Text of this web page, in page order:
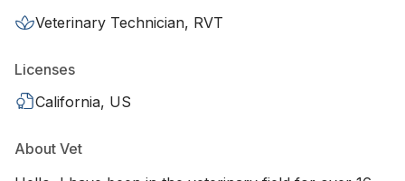
Veterinary Technician, RVT
Licenses
California, US
About Vet